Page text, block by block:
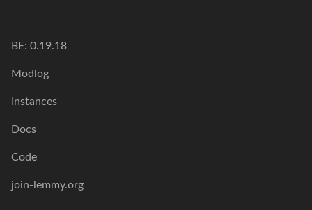
BE: 0.19.18
Modlog
Instances
Docs
Code
join-lemmy.org